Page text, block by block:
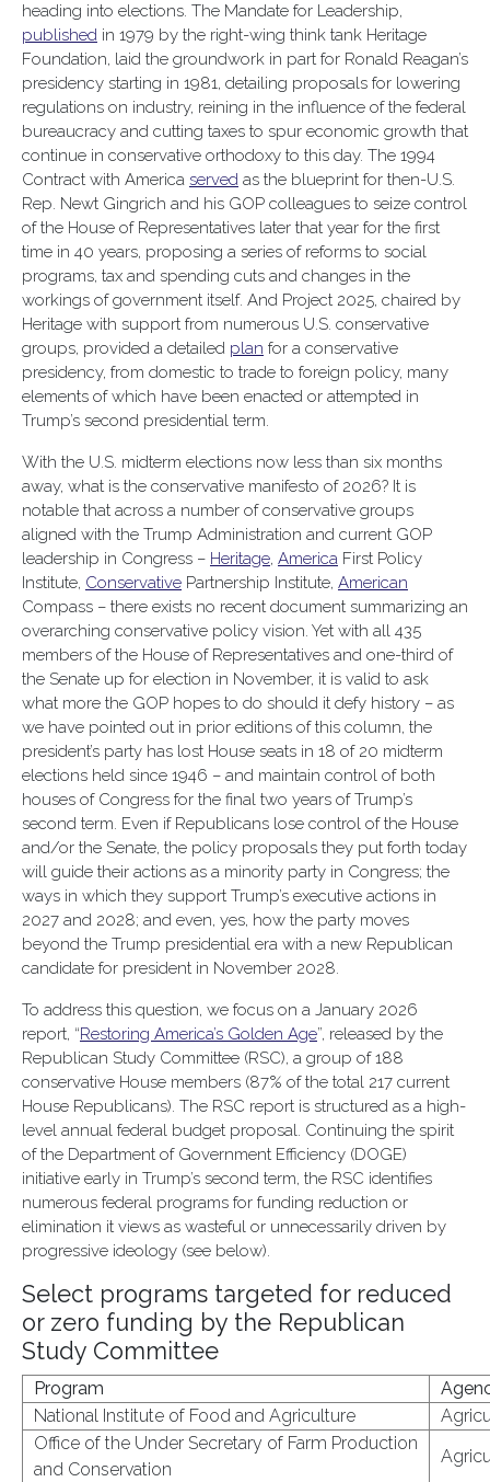
heading into elections. The Mandate for Leadership,
published in 1979 by the right-wing think tank Heritage
Foundation, laid the groundwork in part for Ronald Reagan’s
presidency starting in 1981, detailing proposals for lowering
regulations on industry, reining in the influence of the federal
bureaucracy and cutting taxes to spur economic growth that
continue in conservative orthodoxy to this day. The 1994
Contract with America served as the blueprint for then-U.S.
Rep. Newt Gingrich and his GOP colleagues to seize control
of the House of Representatives later that year for the first
time in 40 years, proposing a series of reforms to social
programs, tax and spending cuts and changes in the
workings of government itself. And Project 2025, chaired by
Heritage with support from numerous U.S. conservative
groups, provided a detailed plan for a conservative
presidency, from domestic to trade to foreign policy, many
elements of which have been enacted or attempted in
Trump’s second presidential term.
With the U.S. midterm elections now less than six months
away, what is the conservative manifesto of 2026? It is
notable that across a number of conservative groups
aligned with the Trump Administration and current GOP
leadership in Congress – Heritage, America First Policy
Institute, Conservative Partnership Institute, American
Compass – there exists no recent document summarizing an
overarching conservative policy vision. Yet with all 435
members of the House of Representatives and one-third of
the Senate up for election in November, it is valid to ask
what more the GOP hopes to do should it defy history – as
we have pointed out in prior editions of this column, the
president’s party has lost House seats in 18 of 20 midterm
elections held since 1946 – and maintain control of both
houses of Congress for the final two years of Trump’s
second term. Even if Republicans lose control of the House
and/or the Senate, the policy proposals they put forth today
will guide their actions as a minority party in Congress; the
ways in which they support Trump’s executive actions in
2027 and 2028; and even, yes, how the party moves
beyond the Trump presidential era with a new Republican
candidate for president in November 2028.
To address this question, we focus on a January 2026
report, “Restoring America’s Golden Age”, released by the
Republican Study Committee (RSC), a group of 188
conservative House members (87% of the total 217 current
House Republicans). The RSC report is structured as a high-
level annual federal budget proposal. Continuing the spirit
of the Department of Government Efficiency (DOGE)
initiative early in Trump’s second term, the RSC identifies
numerous federal programs for funding reduction or
elimination it views as wasteful or unnecessarily driven by
progressive ideology (see below).
Select programs targeted for reduced
or zero funding by the Republican
Study Committee
Program
National Institute of Food and Agriculture
Office of the Under Secretary of Farm Production
and Conservation